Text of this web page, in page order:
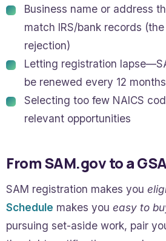
Business name or address
match IRS/bank records
rejection)
Letting registration
be renewed every 12 months
Selecting too few NAICS
relevant opportunities
From SAM.gov to a
SAM registration makes you
Schedule makes you easy to
pursuing set-aside work, pair